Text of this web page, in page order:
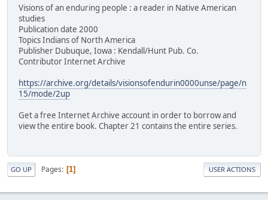
Visions of an enduring people : a reader in Native American
studies
Publication date 2000
Topics Indians of North America
Publisher Dubuque, Iowa : Kendall/Hunt Pub. Co.
Contributor Internet Archive
https://archive.org/details/visionsofendurin0000unse/page/n
15/mode/2up
Get a free Internet Archive account in order to borrow and
view the entire book. Chapter 21 contains the entire series.
GO UP Pages 1 USER ACTIONS